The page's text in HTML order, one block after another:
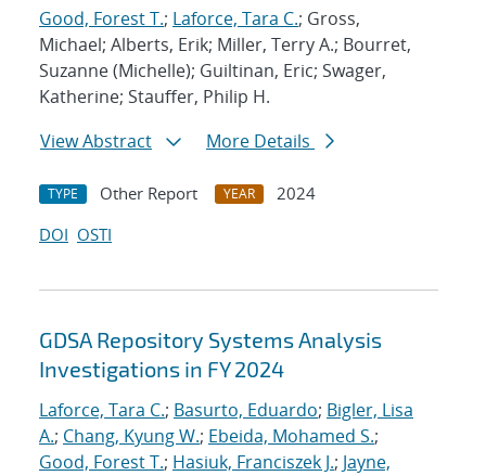
Good, Forest T.; Laforce, Tara C.; Gross,
Michael; Alberts, Erik; Miller, Terry A.; Bourret,
Suzanne (Michelle); Guiltinan, Eric; Swager,
Katherine; Stauffer, Philip H.
View Abstract
More Details
TYPE Other Report YEAR
2024
DOI OSTI
GDSA Repository Systems Analysis
Investigations in FY 2024
Laforce, Tara C.; Basurto, Eduardo; Bigler, Lisa
A.; Chang, Kyung W.; Ebeida, Mohamed S.;
Good, Forest T.; Hasiuk, Franciszek J.; Jayne,